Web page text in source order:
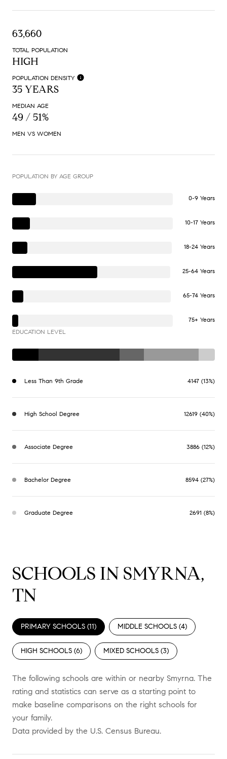
63,660
TOTAL POPULATION
HIGH
POPULATION DENSITY
35 YEARS
MEDIAN AGE
49 / 51%
MEN VS WOMEN
POPULATION BY AGE GROUP
0-9 Years
10-17 Years
18-24 Years
25-64 Years
65-74 Years
75+ Years
EDUCATION LEVEL
Less Than 9th Grade 4147 (13%)
High School Degree 12619 (40%)
Associate Degree 3886 (12%)
Bachelor Degree 8594 (27%)
Graduate Degree 2691 (8%)
SCHOOLS IN SMYRNA,
TN
PRIMARY SCHOOLS (11) MIDDLE SCHOOLS (4)
HIGH SCHOOLS (6) MIXED SCHOOLS (3)
The following schools are within or nearby Smyrna. The
rating and statistics can serve as a starting point to
make baseline comparisons on the right schools for
your family.